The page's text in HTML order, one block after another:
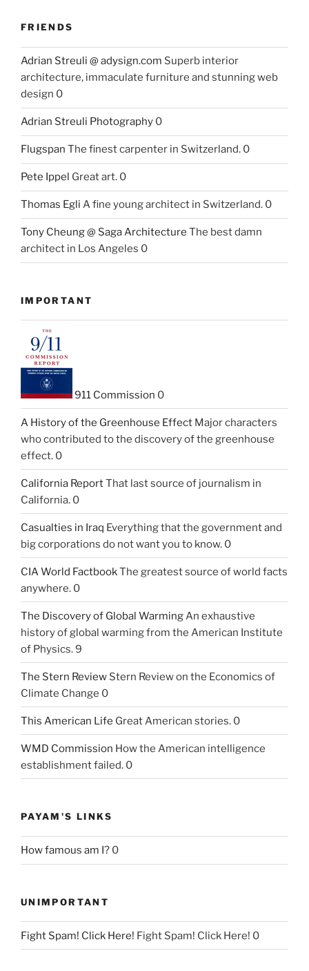
FRIENDS
Adrian Streuli @ adysign.com Superb interior
architecture, immaculate furniture and stunning web
design 0
Adrian Streuli Photography 0
Flugspan The finest carpenter in Switzerland. 0
Pete Ippel Great art. 0
Thomas Egli A fine young architect in Switzerland. 0
Tony Cheung @ Saga Architecture The best damn
architect in Los Angeles 0
IMPORTANT
911 Commission 0
A History of the Greenhouse Effect Major characters
who contributed to the discovery of the greenhouse
effect. 0
California ReportThat last source of journalism in
California. 0
Casualties in Iraq Everything that the government and
big corporations do not want you to know. 0
CIA World FactbookThe greatest source of world facts
anywhere. 0
The Discovery of Global WarmingAn exhaustive
history of global warming from the American Institute
of Physics. 9
The Stern Review Stern Review on the Economics of
Climate Change 0
This American Life Great American stories. 0
WMD Commission How the American intelligence
establishment failed. 0
PAYAM'S LINKS
How famous am I? 0
UNIMPORTANT
Fight Spam! Click Here! Fight Spam! Click Here! 0